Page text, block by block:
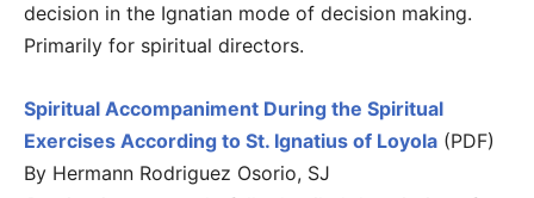
decision in the Ignatian mode of decision making.
Primarily for spiritual directors.
Spiritual Accompaniment During the Spiritual
Exercises According to St. Ignatius of Loyola (PDF)
By Hermann Rodriguez Osorio, SJ